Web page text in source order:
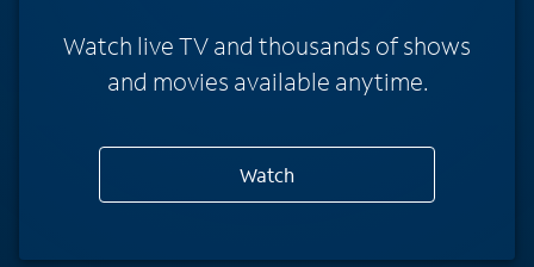
Watch live TV and thousands of shows
and movies available anytime.
Watch